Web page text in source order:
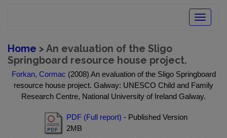
Toggle
Home > An evaluation of the Sligo
Springboard resource house project.
Forkan, Cormac (2008) An evaluation of the Sligo Springboard
resource house project. Galway: UNESCO Child and Family
Research Centre, National University of Ireland Galway.
PDF (Full report) - Published Version
2MB